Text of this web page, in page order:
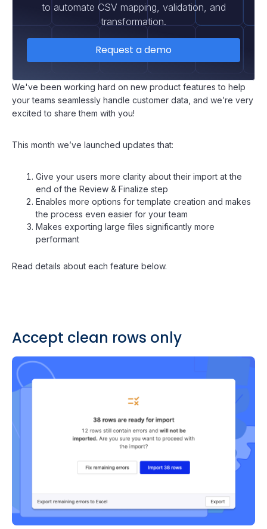
to automate CSV mapping, validation, and
transformation.
Request a demo
We've been working hard on new product features to help
your teams seamlessly handle customer data, and we’re very
excited to share them with you!
This month we’ve launched updates that:
Give your users more clarity about their import at the
end of the Review & Finalize step
Enables more options for template creation and makes
the process even easier for your team
Makes exporting large files significantly more
performant
Read details about each feature below.
Accept clean rows only